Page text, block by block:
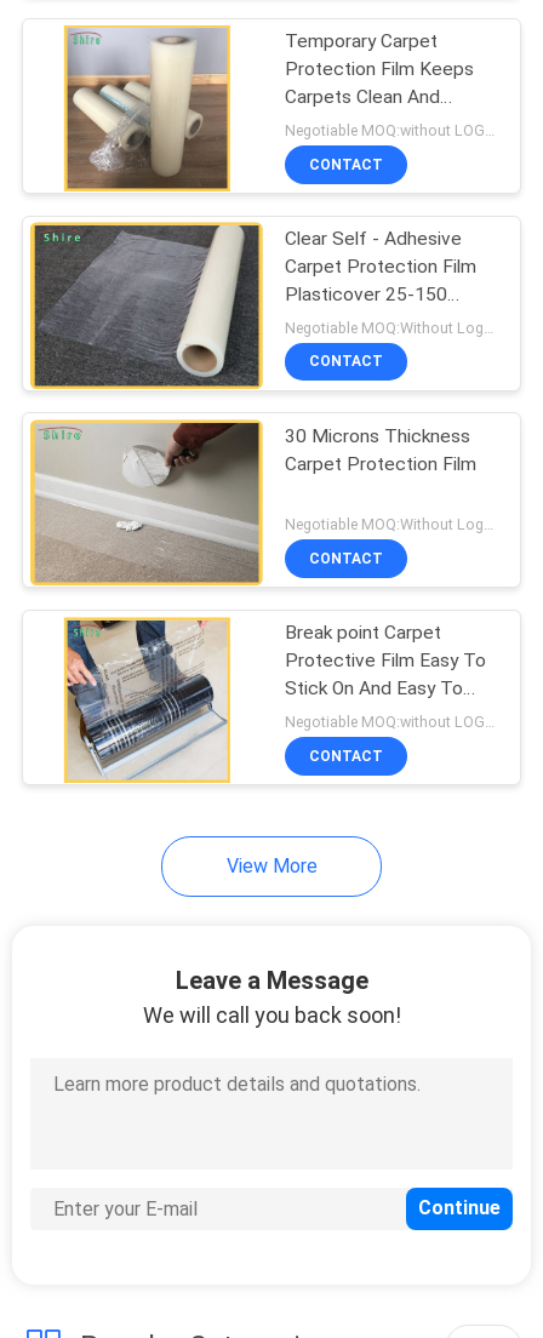
Temporary Carpet
Protection Film Keeps
Carpets Clean And
Damage Free While
Building
CONTACT
Clear Self - Adhesive
Carpet Protection Film
Plasticover 25-150
Microns Thickness
CONTACT
30 Microns Thickness
Carpet Protection Film
Negotiable MOQ:Without Logo Prining :5000 sqm / With Logo Printing:10000 sqm
CONTACT
Break point Carpet
Protective Film Easy To
Stick On And Easy To
Peel Off
Negotiable MOQ:without LOGO prining :5000 Square Meters with LOGO printing:10000 Square Meters
CONTACT
View More
Leave a Message
We will call you back soon!